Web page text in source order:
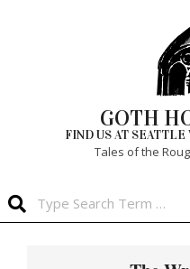
GOTH
FIND US AT SEATTLE
Tales of the